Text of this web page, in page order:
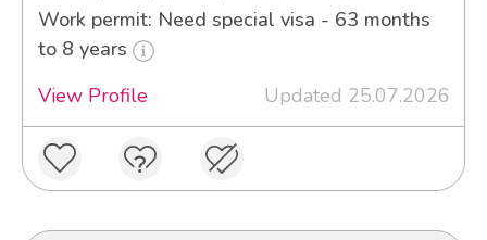
Work permit: Need special visa - 63 months
to 8 years
View Profile
Updated 25.07.2026